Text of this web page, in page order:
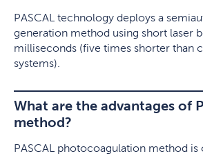
PASCAL technology deploys a
generation method using short laser
milliseconds (five times shorter than
systems).
What are the advantages of
method?
PASCAL photocoagulation method